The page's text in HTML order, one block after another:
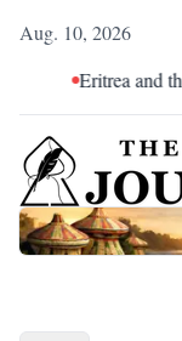
Aug. 10, 2026
Eritrea and the